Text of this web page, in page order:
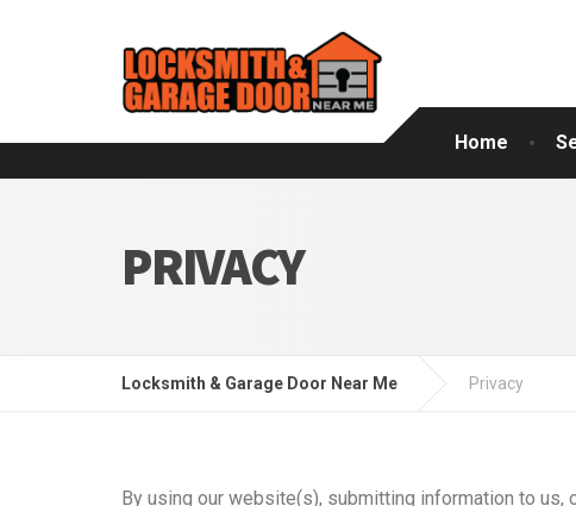
Home
PRIVACY
Locksmith & Garage Door Near Me Privacy
By using our website(s), submitting information to us,